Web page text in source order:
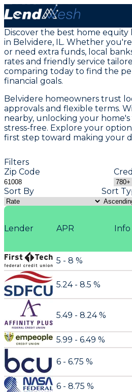
Home Equity Loans in
Discover the best home equity
in Belvidere, IL. Whether
or need extra funds, local
rates and friendly service
comparing today to find the
financial goals.
Belvidere homeowners trust
approvals and flexible terms.
nearby, unlocking your home's
stress-free. Explore your
first step toward making your
Filters
Zip Code
Sort By
Sort
Lender APR Info
5 - 8 %
5.24 - 8.5 %
5.49 - 8.24 %
5.99 - 6.49 %
6 - 6.75 %
6 - 8.75 %